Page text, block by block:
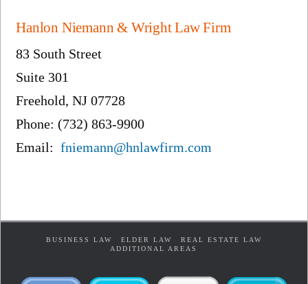
Hanlon Niemann & Wright Law Firm
83 South Street
Suite 301
Freehold, NJ 07728
Phone: (732) 863-9900
Email:fniemann@hnlawfirm.com
BUSINESS LAW ELDER LAW
REAL ESTATE LAW
ADDITIONAL AREAS